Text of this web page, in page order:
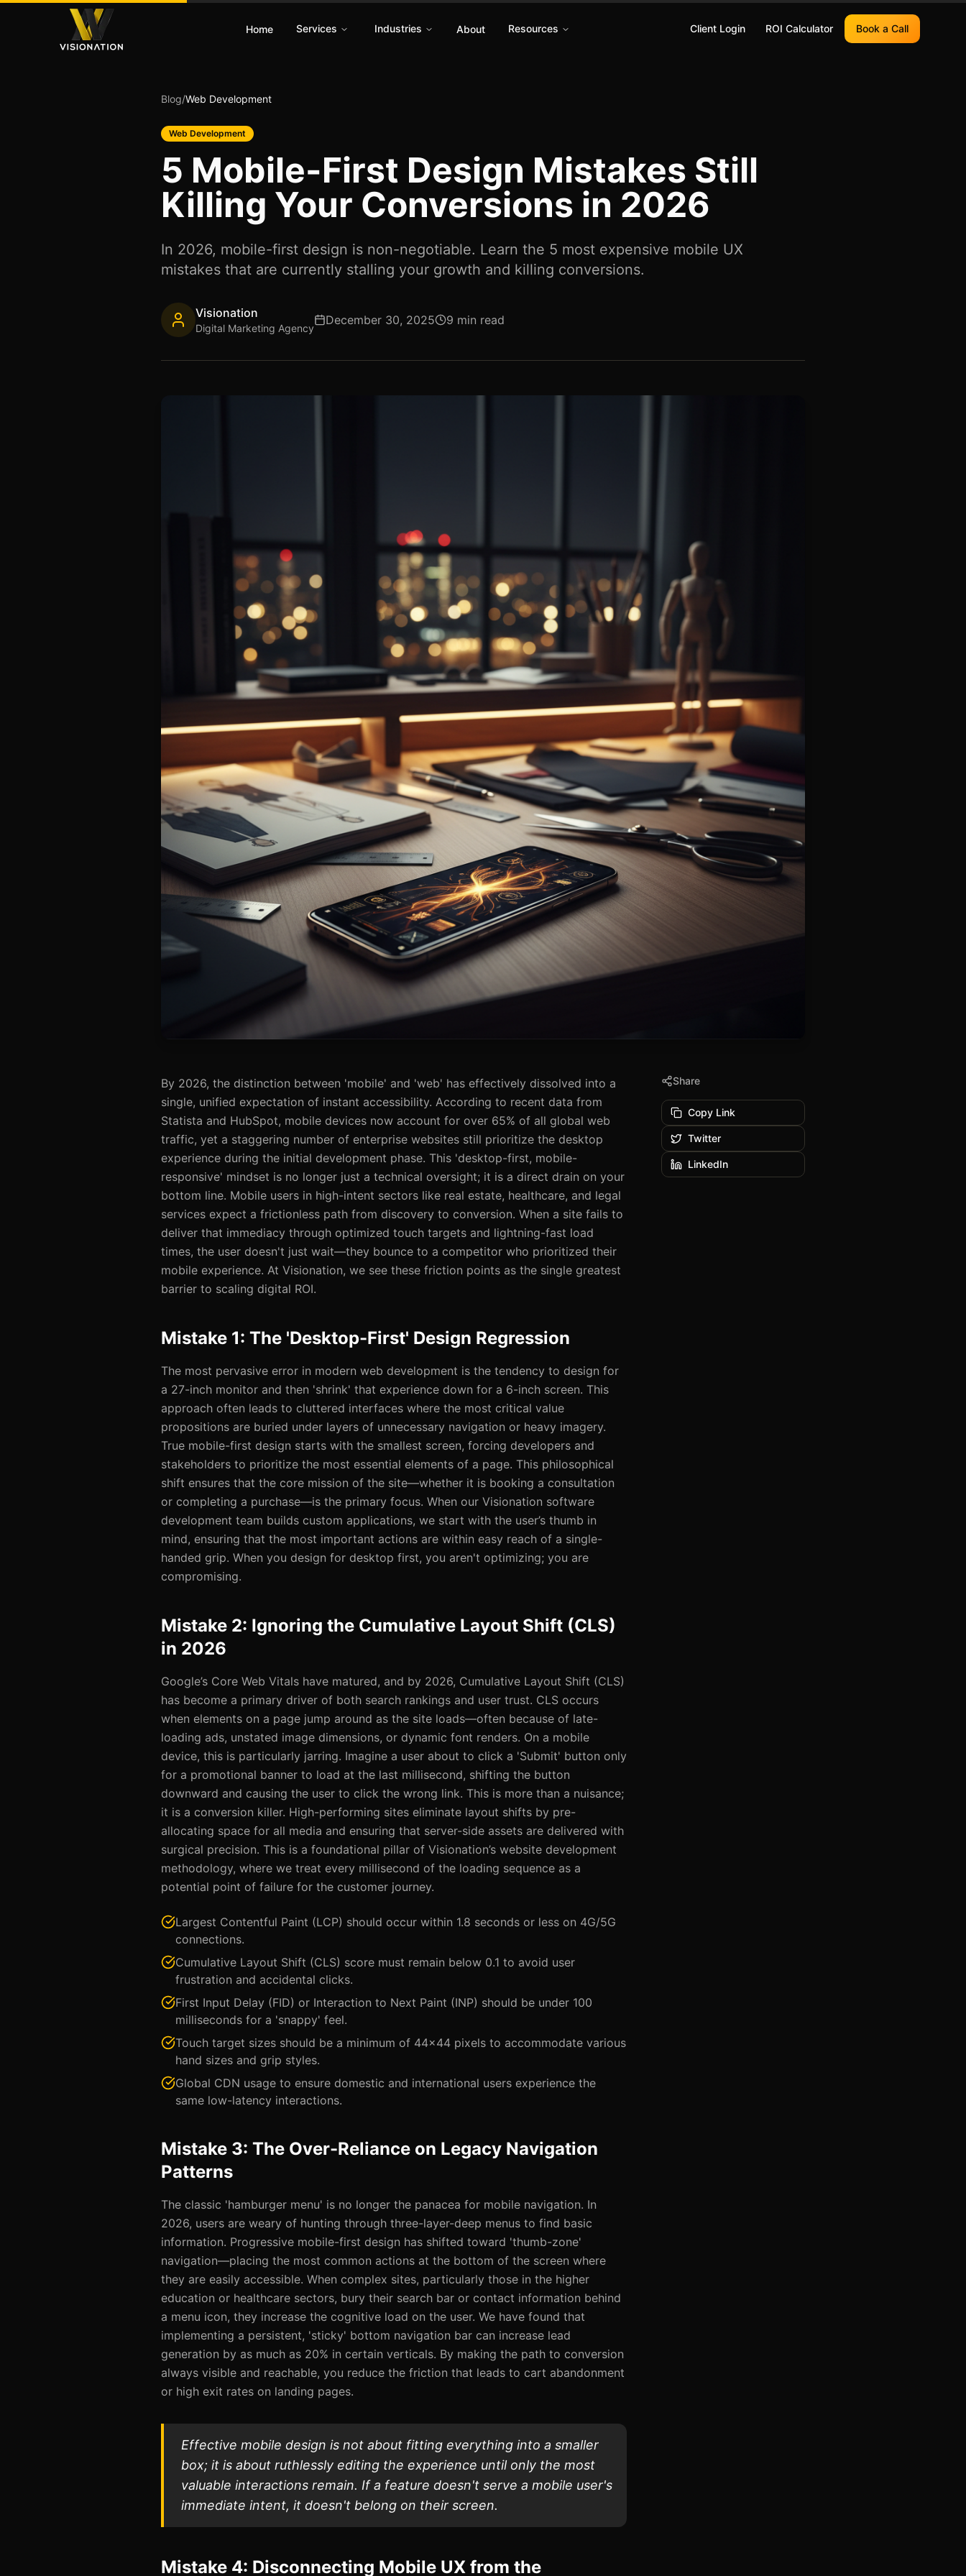
Home Services Industries About Resources Client Login ROI Calculator Book a Call
Blog/Web Development
Web Development
5 Mobile-First Design Mistakes Still
Killing Your Conversions in 2026
In 2026, mobile-first design is non-negotiable. Learn the 5 most expensive mobile UX
mistakes that are currently stalling your growth and killing conversions.
Visionation
Digital Marketing Agency
December 30, 2025 9 min read
By 2026, the distinction between 'mobile' and 'web' has effectively dissolved into a
single, unified expectation of instant accessibility. According to recent data from
Statista and HubSpot, mobile devices now account for over 65% of all global web
traffic, yet a staggering number of enterprise websites still prioritize the desktop
experience during the initial development phase. This 'desktop-first, mobile-
responsive' mindset is no longer just a technical oversight; it is a direct drain on your
bottom line. Mobile users in high-intent sectors like real estate, healthcare, and legal
services expect a frictionless path from discovery to conversion. When a site fails to
deliver that immediacy through optimized touch targets and lightning-fast load
times, the user doesn't just wait—they bounce to a competitor who prioritized their
mobile experience. At Visionation, we see these friction points as the single greatest
barrier to scaling digital ROI.
Mistake 1: The 'Desktop-First' Design Regression
The most pervasive error in modern web development is the tendency to design for
a 27-inch monitor and then 'shrink' that experience down for a 6-inch screen. This
approach often leads to cluttered interfaces where the most critical value
propositions are buried under layers of unnecessary navigation or heavy imagery.
True mobile-first design starts with the smallest screen, forcing developers and
stakeholders to prioritize the most essential elements of a page. This philosophical
shift ensures that the core mission of the site—whether it is booking a consultation
or completing a purchase—is the primary focus. When our Visionation software
development team builds custom applications, we start with the user’s thumb in
mind, ensuring that the most important actions are within easy reach of a single-
handed grip. When you design for desktop first, you aren't optimizing; you are
compromising.
Mistake 2: Ignoring the Cumulative Layout Shift (CLS)
in 2026
Google’s Core Web Vitals have matured, and by 2026, Cumulative Layout Shift (CLS)
has become a primary driver of both search rankings and user trust. CLS occurs
when elements on a page jump around as the site loads—often because of late-
loading ads, unstated image dimensions, or dynamic font renders. On a mobile
device, this is particularly jarring. Imagine a user about to click a 'Submit' button only
for a promotional banner to load at the last millisecond, shifting the button
downward and causing the user to click the wrong link. This is more than a nuisance;
it is a conversion killer. High-performing sites eliminate layout shifts by pre-
allocating space for all media and ensuring that server-side assets are delivered with
surgical precision. This is a foundational pillar of Visionation’s website development
methodology, where we treat every millisecond of the loading sequence as a
potential point of failure for the customer journey.
Largest Contentful Paint (LCP) should occur within 1.8 seconds or less on 4G/5G
connections.
Cumulative Layout Shift (CLS) score must remain below 0.1 to avoid user
frustration and accidental clicks.
First Input Delay (FID) or Interaction to Next Paint (INP) should be under 100
milliseconds for a 'snappy' feel.
Touch target sizes should be a minimum of 44x44 pixels to accommodate various
hand sizes and grip styles.
Global CDN usage to ensure domestic and international users experience the
same low-latency interactions.
Mistake 3: The Over-Reliance on Legacy Navigation
Patterns
The classic 'hamburger menu' is no longer the panacea for mobile navigation. In
2026, users are weary of hunting through three-layer-deep menus to find basic
information. Progressive mobile-first design has shifted toward 'thumb-zone'
navigation—placing the most common actions at the bottom of the screen where
they are easily accessible. When complex sites, particularly those in the higher
education or healthcare sectors, bury their search bar or contact information behind
a menu icon, they increase the cognitive load on the user. We have found that
implementing a persistent, 'sticky' bottom navigation bar can increase lead
generation by as much as 20% in certain verticals. By making the path to conversion
always visible and reachable, you reduce the friction that leads to cart abandonment
or high exit rates on landing pages.
Effective mobile design is not about fitting everything into a smaller
box; it is about ruthlessly editing the experience until only the most
valuable interactions remain. If a feature doesn't serve a mobile user's
immediate intent, it doesn't belong on their screen.
Mistake 4: Disconnecting Mobile UX from the
Share
Copy Link
Twitter
LinkedIn